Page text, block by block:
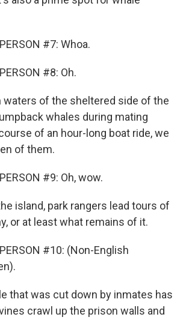
#7: Whoa.
#8: Oh.
waters of the sheltered side of the
whales during mating
of an hour-long boat ride, we
of them.
#9: Oh, wow.
island, park rangers lead tours of
or at least what remains of it.
#10: (Non-English
that was cut down by inmates has
crawl up the prison walls and